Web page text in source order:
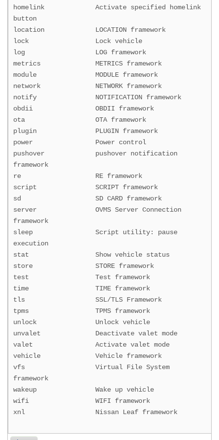
homelink Activate specified homelink
button
location LOCATION framework
lock Lock vehicle
log LOG framework
metrics METRICS framework
module MODULE framework
network NETWORK framework
notify NOTIFICATION framework
obdii OBDII framework
ota OTA framework
plugin PLUGIN framework
power Power control
pushover pushover notification
framework
re RE framework
script SCRIPT framework
sd SD CARD framework
server OVMS Server Connection
framework
sleep Script utility: pause
execution
stat Show vehicle status
store STORE framework
test Test framework
time TIME framework
tls SSL/TLS Framework
tpms TPMS framework
unlock Unlock vehicle
unvalet Deactivate valet mode
valet Activate valet mode
vehicle Vehicle framework
vfs Virtual File System
framework
wakeup Wake up vehicle
wifi WIFI framework
xnl Nissan Leaf framework